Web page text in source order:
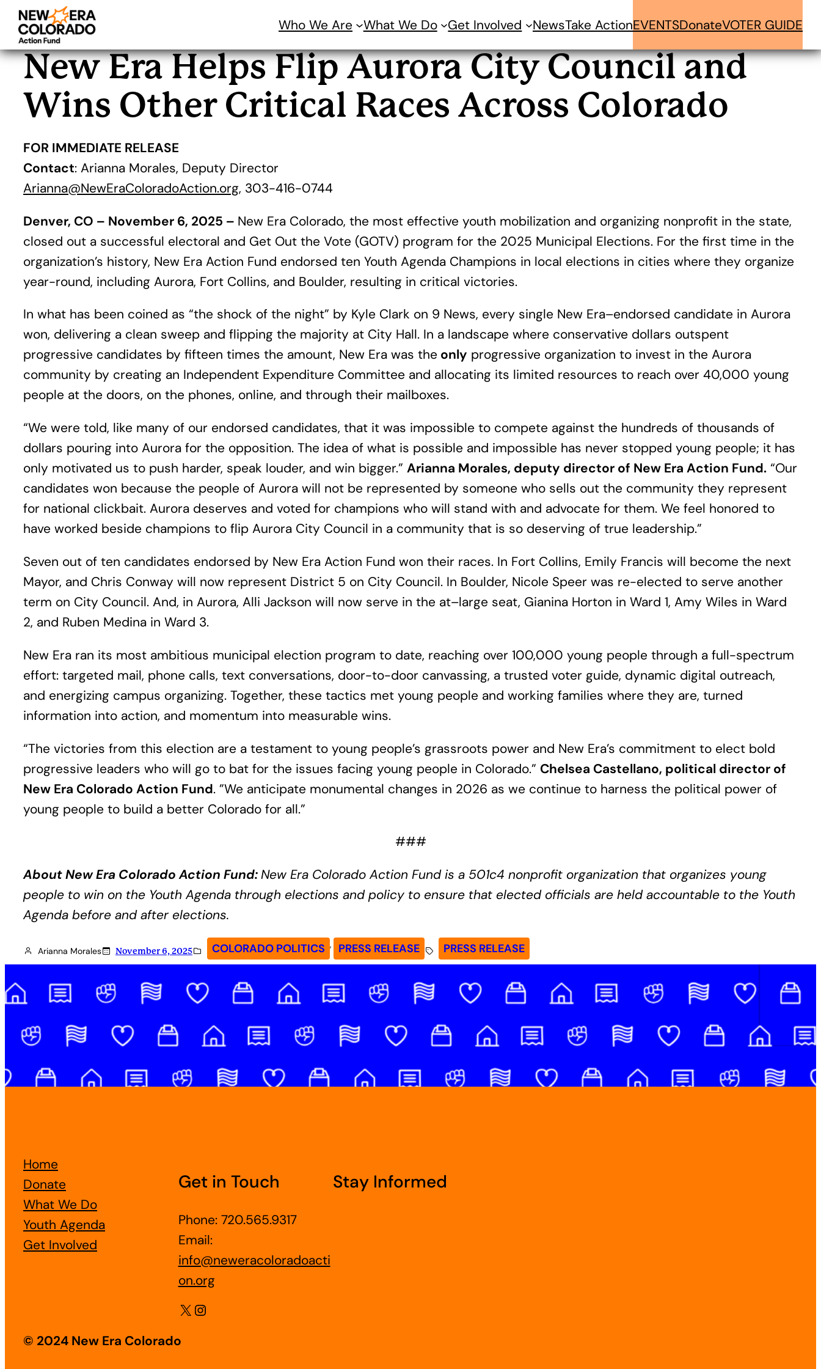
Skip
content
Who We Are What We Do Get Involved NewsTake ActionEVENTSDonateVOTER GUIDE
New Era Helps Flip Aurora City Council and
Wins Other Critical Races Across Colorado
FOR IMMEDIATE RELEASE
Contact: Arianna Morales, Deputy Director
Arianna@NewEraColoradoAction.org, 303-416-0744
Denver, CO – November 6, 2025 – New Era Colorado, the most effective youth mobilization and organizing nonprofit in the state,
closed out a successful electoral and Get Out the Vote (GOTV) program for the 2025 Municipal Elections. For the first time in the
organization’s history, New Era Action Fund endorsed ten Youth Agenda Champions in local elections in cities where they organize
year-round, including Aurora, Fort Collins, and Boulder, resulting in critical victories.
In what has been coined as “the shock of the night” by Kyle Clark on 9 News, every single New Era–endorsed candidate in Aurora
won, delivering a clean sweep and flipping the majority at City Hall. In a landscape where conservative dollars outspent
progressive candidates by fifteen times the amount, New Era was the only progressive organization to invest in the Aurora
community by creating an Independent Expenditure Committee and allocating its limited resources to reach over 40,000 young
people at the doors, on the phones, online, and through their mailboxes.
“We were told, like many of our endorsed candidates, that it was impossible to compete against the hundreds of thousands of
dollars pouring into Aurora for the opposition. The idea of what is possible and impossible has never stopped young people; it has
only motivated us to push harder, speak louder, and win bigger.” Arianna Morales, deputy director of New Era Action Fund. “Our
candidates won because the people of Aurora will not be represented by someone who sells out the community they represent
for national clickbait. Aurora deserves and voted for champions who will stand with and advocate for them. We feel honored to
have worked beside champions to flip Aurora City Council in a community that is so deserving of true leadership.”
Seven out of ten candidates endorsed by New Era Action Fund won their races. In Fort Collins, Emily Francis will become the next
Mayor, and Chris Conway will now represent District 5 on City Council. In Boulder, Nicole Speer was re-elected to serve another
term on City Council. And, in Aurora, Alli Jackson will now serve in the at–large seat, Gianina Horton in Ward 1, Amy Wiles in Ward
2, and Ruben Medina in Ward 3.
New Era ran its most ambitious municipal election program to date, reaching over 100,000 young people through a full-spectrum
effort: targeted mail, phone calls, text conversations, door-to-door canvassing, a trusted voter guide, dynamic digital outreach,
and energizing campus organizing. Together, these tactics met young people and working families where they are, turned
information into action, and momentum into measurable wins.
“The victories from this election are a testament to young people’s grassroots power and New Era’s commitment to elect bold
progressive leaders who will go to bat for the issues facing young people in Colorado.” Chelsea Castellano, political director of
New Era Colorado Action Fund. ”We anticipate monumental changes in 2026 as we continue to harness the political power of
young people to build a better Colorado for all.”
###
About New Era Colorado Action Fund:New Era Colorado Action Fund is a 501c4 nonprofit organization that organizes young
people to win on the Youth Agenda through elections and policy to ensure that elected officials are held accountable to the Youth
Agenda before and after elections.
Arianna Morales November 6, 2025 COLORADO POLITICS , PRESS RELEASE PRESS RELEASE
Home
Donate
What We Do
Youth Agenda
Get Involved
Get in Touch
Phone: 720.565.9317
Email:
info@neweracoloradoacti
on.org
X Instagram
Stay Informed
© 2024 New Era Colorado